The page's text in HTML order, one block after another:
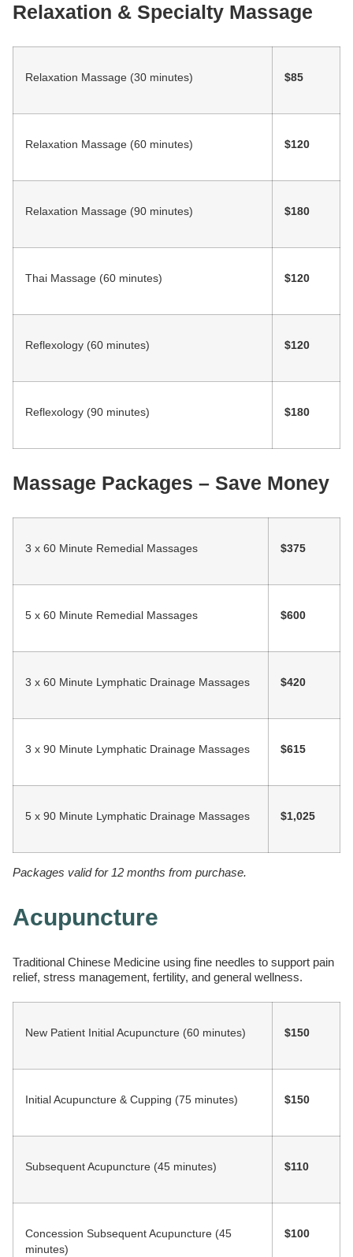
Relaxation & Specialty Massage
Relaxation Massage (30 minutes) $85
Relaxation Massage (60 minutes) $120
Relaxation Massage (90 minutes) $180
Thai Massage (60 minutes) $120
Reflexology (60 minutes) $120
Reflexology (90 minutes) $180
Massage Packages – Save Money
3 x 60 Minute Remedial Massages $375
5 x 60 Minute Remedial Massages $600
3 x 60 Minute Lymphatic Drainage Massages $420
3 x 90 Minute Lymphatic Drainage Massages $615
5 x 90 Minute Lymphatic Drainage Massages $1,025
Packages valid for 12 months from purchase.
Acupuncture
Traditional Chinese Medicine using fine needles to support pain
relief, stress management, fertility, and general wellness.
New Patient Initial Acupuncture (60 minutes) $150
Initial Acupuncture & Cupping (75 minutes) $150
Subsequent Acupuncture (45 minutes) $110
Concession Subsequent Acupuncture (45
minutes)
$100